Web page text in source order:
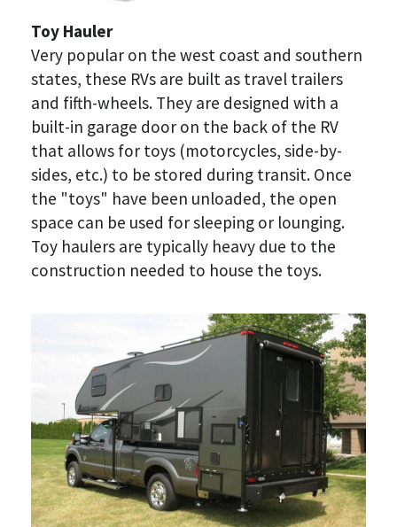
Toy Hauler
Very popular on the west coast and southern
states, these RVs are built as travel trailers
and fifth-wheels. They are designed with a
built-in garage door on the back of the RV
that allows for toys (motorcycles, side-by-
sides, etc.) to be stored during transit. Once
the "toys" have been unloaded, the open
space can be used for sleeping or lounging.
Toy haulers are typically heavy due to the
construction needed to house the toys.